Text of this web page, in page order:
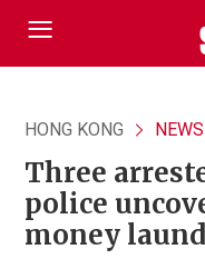
HONG KONG NEWS
Three
police
money